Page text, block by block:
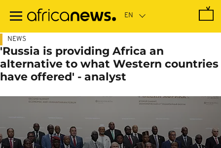
main
NEWS
'Russia is providing Africa an
alternative to what Western countries
have offered' - analyst